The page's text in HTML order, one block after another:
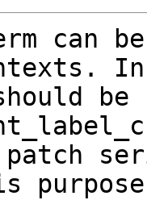
can
be